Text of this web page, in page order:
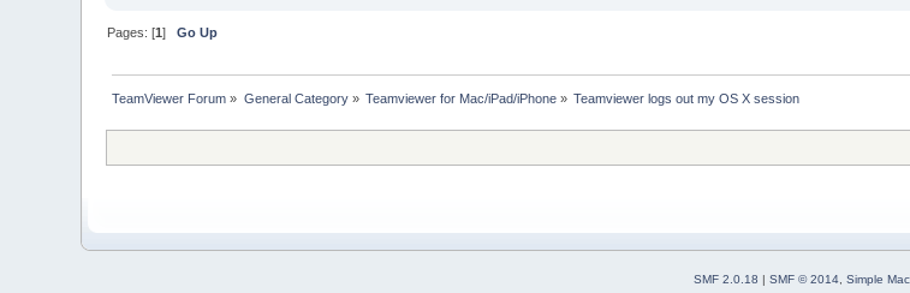
Pages: [1]Go Up
TeamViewer Forum » General Category» Teamviewer for Mac/iPad/iPhone » Teamviewer logs out my OS X session
SMF 2.0.18 | SMF © 2014 Simple